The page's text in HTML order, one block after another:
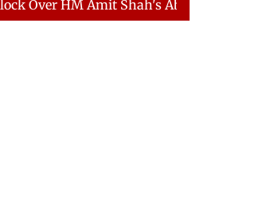
Amit Shah's Absence Continues